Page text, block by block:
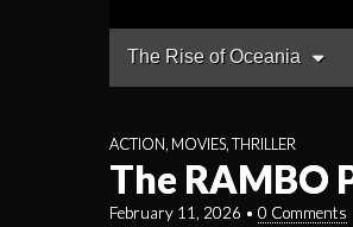
Main
menu
The Rise of Oceania
ACTION, MOVIES,THRILLER
The RAMBO
February 11, 2026 • 0 Comments